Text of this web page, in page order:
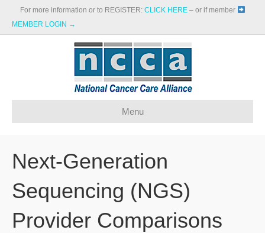
For more information or to REGISTER: CLICK HERE – or if member
MEMBER LOGIN →
Menu
Next-Generation
Sequencing (NGS)
Provider Comparisons